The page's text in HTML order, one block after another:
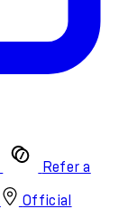
Refer a
Official